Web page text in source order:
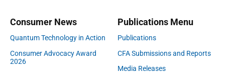
Consumer News
Quantum Technology in Action
Consumer Advocacy Award
2026
Publications Menu
Publications
CFA Submissions and Reports
Media Releases